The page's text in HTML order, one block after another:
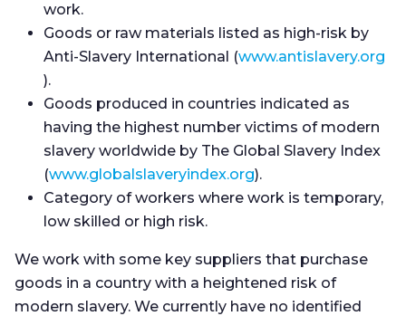
work.
Goods or raw materials listed as high-risk by
Anti-Slavery International (www.antislavery.org
).
Goods produced in countries indicated as
having the highest number victims of modern
slavery worldwide by The Global Slavery Index
(www.globalslaveryindex.org).
Category of workers where work is temporary,
low skilled or high risk.
We work with some key suppliers that purchase
goods in a country with a heightened risk of
modern slavery. We currently have no identified